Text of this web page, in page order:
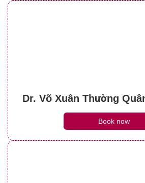
Dr. Võ Xuân Thường
Book now